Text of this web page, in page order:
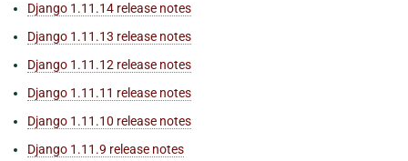
Django 1.11.14 release notes
Django 1.11.13 release notes
Django 1.11.12 release notes
Django 1.11.11 release notes
Django 1.11.10 release notes
Django 1.11.9 release notes